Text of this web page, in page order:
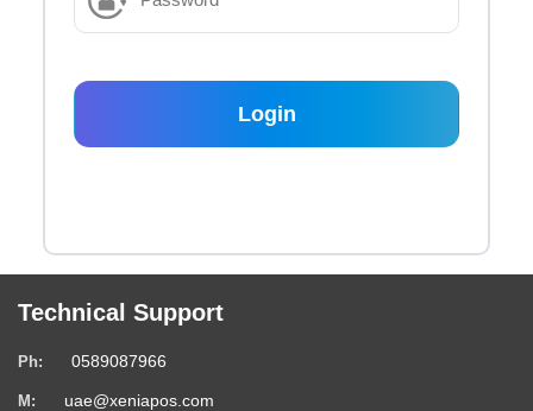
Technical Support
Ph: 0589087966
M: uae@xeniapos.com